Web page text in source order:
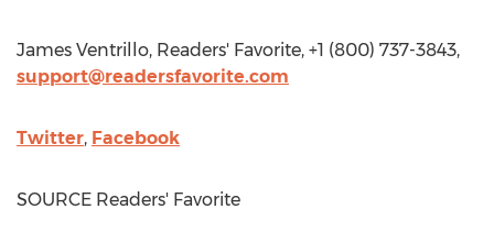
James Ventrillo, Readers' Favorite, +1 (800) 737-3843,
support@readersfavorite.com
Twitter, Facebook
SOURCE Readers' Favorite